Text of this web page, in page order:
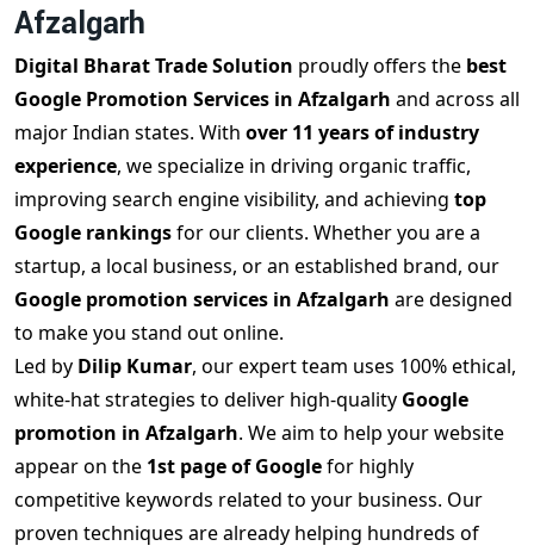
Afzalgarh
Digital Bharat Trade Solution proudly offers the best
Google Promotion Services in Afzalgarh and across all
major Indian states. With over 11 years of industry
experience, we specialize in driving organic traffic,
improving search engine visibility, and achieving top
Google rankingsfor our clients. Whether you are a
startup, a local business, or an established brand, our
Google promotion services in Afzalgarh are designed
to make you stand out online.
Led by Dilip Kumar, our expert team uses 100% ethical,
white-hat strategies to deliver high-quality Google
promotion in Afzalgarh. We aim to help your website
appear on the 1st page of Googlefor highly
competitive keywords related to your business. Our
proven techniques are already helping hundreds of